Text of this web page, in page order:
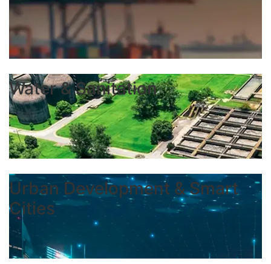
Water & Sanitation
Urban Development & Smart
Cities